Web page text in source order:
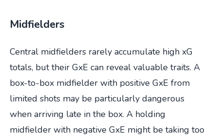
Midfielders
Central midfielders rarely accumulate high xG
totals, but their GxE can reveal valuable traits. A
box-to-box midfielder with positive GxE from
limited shots may be particularly dangerous
when arriving late in the box. A holding
midfielder with negative GxE might be taking too